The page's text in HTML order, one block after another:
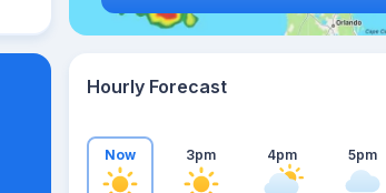
Hourly Forecast
Now 3pm 4pm 5pm